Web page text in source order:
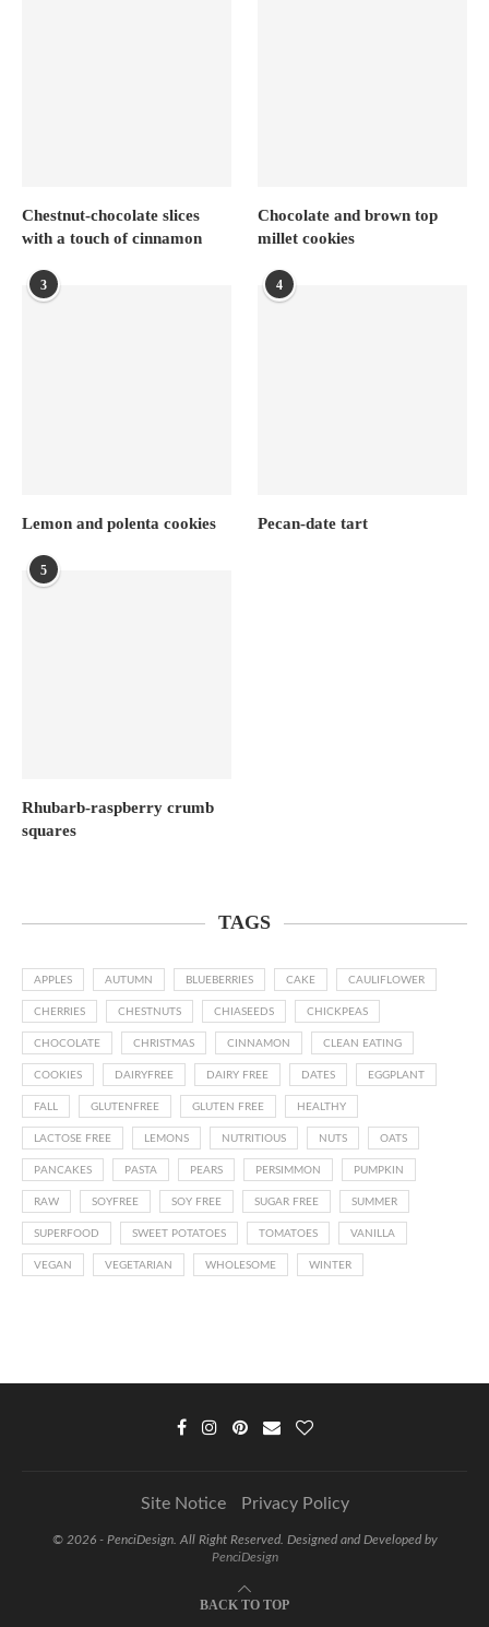
Chestnut-chocolate slices
with a touch of cinnamon
Chocolate and brown top
millet cookies
3
Lemon and polenta cookies
4
Pecan-date tart
5
Rhubarb-raspberry crumb
squares
TAGS
APPLES AUTUMN BLUEBERRIES CAKE CAULIFLOWER
CHERRIES CHESTNUTS CHIASEEDS CHICKPEAS
CHOCOLATE CHRISTMAS CINNAMON CLEAN EATING
COOKIES DAIRYFREE DAIRY FREE DATES EGGPLANT
FALL GLUTENFREE GLUTEN FREE HEALTHY
LACTOSE FREE LEMONS NUTRITIOUS NUTS OATS
PANCAKES PASTA PEARS PERSIMMON PUMPKIN
RAW SOYFREE SOY FREE SUGAR FREE SUMMER
SUPERFOOD SWEET POTATOES TOMATOES VANILLA
VEGAN VEGETARIAN WHOLESOME WINTER
Site Notice Privacy Policy
© 2026 - PenciDesign. All Right Reserved. Designed and Developed by
PenciDesign
BACK TO TOP